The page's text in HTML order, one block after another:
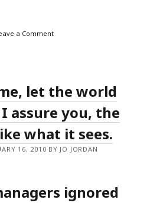
a Comment
let the world
assure you, the
what it sees.
16, 2010 BY JO JORDAN
ignored